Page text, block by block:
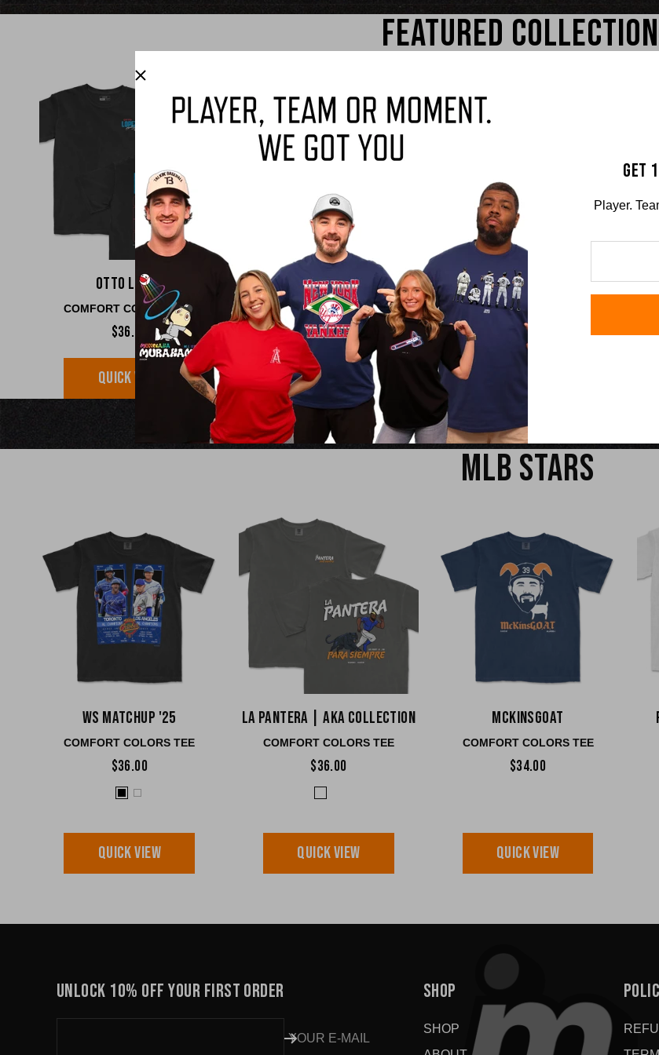
GET
Player.
FEATURED
Otto Lopez
COMFORT COLORS TEE
$36.00
QUICK VIEW
Josh Jung
COMFORT COLORS TEE
$36.00
QUICK VIEW
Travis Bazzana
COMFORT COLORS TEE
$36.00
MLB STARS
WS Matchup '25
COMFORT COLORS TEE
$36.00
QUICK VIEW
La Pantera | AKA Collection
COMFORT COLORS TEE
$36.00
QUICK VIEW
McKinsGOAT
COMFORT COLORS TEE
$34.00
QUICK VIEW
UNLOCK 10% OFF YOUR FIRST ORDER
YOUR E-MAIL
SHOP
SHOP